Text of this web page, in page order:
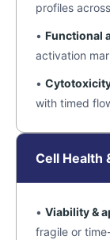
profiles
• Functional
activation
•
with timed
Cell Health
• Viability &
fragile or